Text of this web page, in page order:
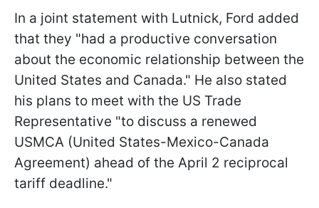
In a joint statement with Lutnick, Ford added
that they "had a productive conversation
about the economic relationship between the
United States and Canada." He also stated
his plans to meet with the US Trade
Representative "to discuss a renewed
USMCA (United States-Mexico-Canada
Agreement) ahead of the April 2 reciprocal
tariff deadline."